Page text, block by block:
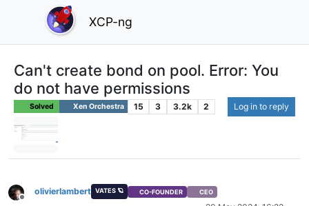
XCP-ng
Can't create bond on pool. Error: You
do not have permissions
Solved Xen Orchestra 15 3 3.2k 2 Log in to reply
Offline
olivierlambert VATES 🪐 CO-FOUNDER CEO